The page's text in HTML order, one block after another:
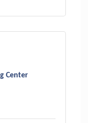
Center